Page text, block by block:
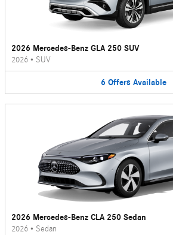
2026 Mercedes-Benz GLA 250 SUV
2026 • SUV
6 Offers Available
2026 Mercedes-Benz CLA 250 Sedan
2026 • Sedan